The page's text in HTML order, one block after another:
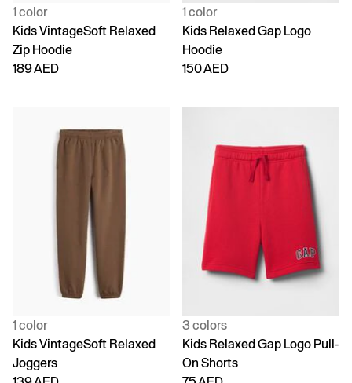
1 color
Kids VintageSoft Relaxed
Zip Hoodie
189 AED
1 color
Kids Relaxed Gap Logo
Hoodie
150 AED
1 color
Kids VintageSoft Relaxed
Joggers
3 colors
Kids Relaxed Gap Logo Pull-
On Shorts